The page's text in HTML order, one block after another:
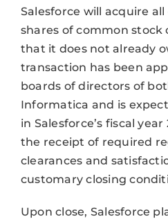
Salesforce will acquire
shares of common stock
that it does not already
transaction has been
boards of directors of
Informatica and is
in Salesforce’s fiscal
the receipt of required
clearances and
customary closing
Upon close, Salesforce